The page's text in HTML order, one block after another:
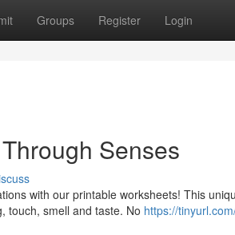
Groups Register Login
Senses
with our printable worksheets! This
touch, smell and taste. No https://